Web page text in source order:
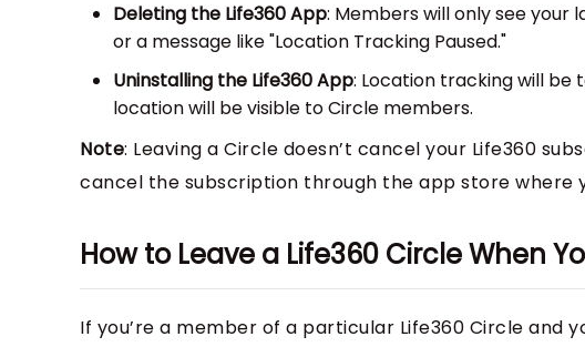
Deleting the Life360 App: Members will only see your
or a message like "Location Tracking Paused."
Uninstalling the Life360 App: Location tracking will be
location will be visible to Circle members.
Note: Leaving a Circle doesn’t cancel your Life360
cancel the subscription through the app store where
How to Leave a Life360 Circle When
If you’re a member of a particular Life360 Circle and